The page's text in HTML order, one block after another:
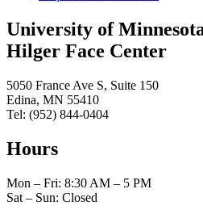
University of
Hilger Face Center
5050 France Ave S, Suite 150
Edina, MN 55410
Tel: (952) 844-0404
Hours
Mon – Fri: 8:30 AM – 5 PM
Sat – Sun: Closed